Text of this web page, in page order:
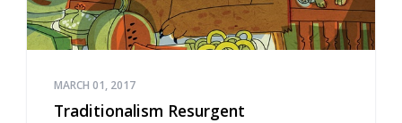
MARCH 01, 2017
Traditionalism Resurgent